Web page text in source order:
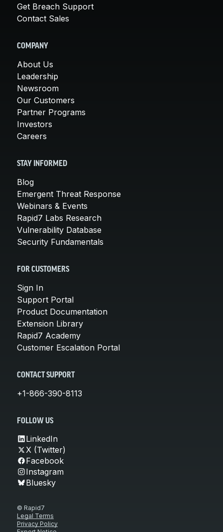
Get Breach Support
Contact Sales
COMPANY
About Us
Leadership
Newsroom
Our Customers
Partner Programs
Investors
Careers
STAY INFORMED
Blog
Emergent Threat Response
Webinars & Events
Rapid7 Labs Research
Vulnerability Database
Security Fundamentals
FOR CUSTOMERS
Sign In
Support Portal
Product Documentation
Extension Library
Rapid7 Academy
Customer Escalation Portal
CONTACT SUPPORT
+1-866-390-8113
FOLLOW US
LinkedIn
X (Twitter)
Facebook
Instagram
Bluesky
© Rapid7
Legal Terms
Privacy Policy